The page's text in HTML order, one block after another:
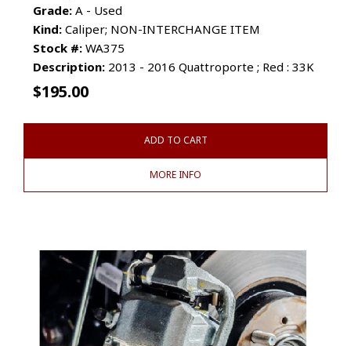
Grade: A - Used
Kind: Caliper; NON-INTERCHANGE ITEM
Stock #: WA375
Description: 2013 - 2016 Quattroporte ; Red : 33K
$195.00
ADD TO CART
MORE INFO